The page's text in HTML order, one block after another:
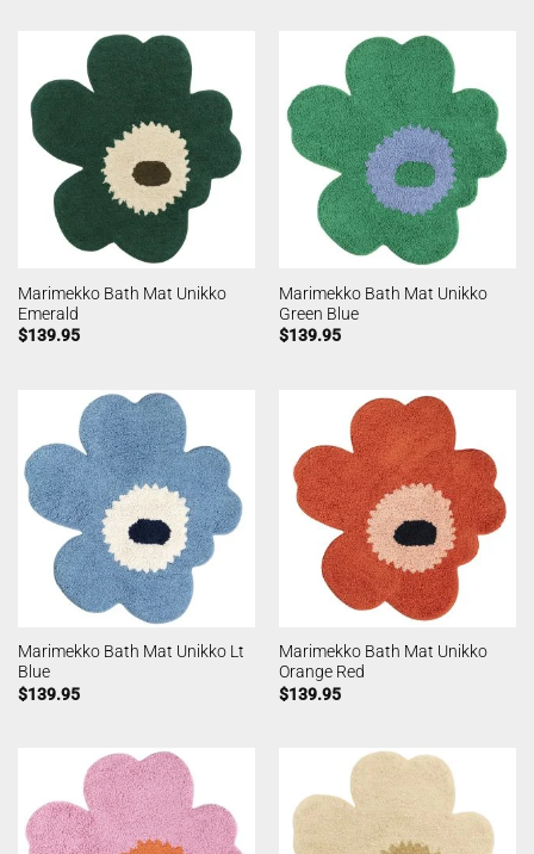
Marimekko Bath Mat Unikko
Emerald
$139.95
Marimekko Bath Mat Unikko
Green Blue
$139.95
Marimekko Bath Mat Unikko Lt
Blue
$139.95
Marimekko Bath Mat Unikko
Orange Red
$139.95